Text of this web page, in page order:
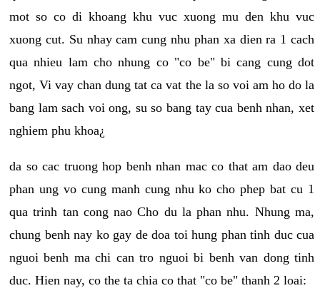
mot so co di khoang khu vuc xuong mu den khu vuc
xuong cut. Su nhay cam cung nhu phan xa dien ra 1 cach
qua nhieu lam cho nhung co "co be" bi cang cung dot
ngot, Vi vay chan dung tat ca vat the la so voi am ho do la
bang lam sach voi ong, su so bang tay cua benh nhan, xet
nghiem phu khoa¿
da so cac truong hop benh nhan mac co that am dao deu
phan ung vo cung manh cung nhu ko cho phep bat cu 1
qua trinh tan cong nao Cho du la phan nhu. Nhung ma,
chung benh nay ko gay de doa toi hung phan tinh duc cua
nguoi benh ma chi can tro nguoi bi benh van dong tinh
duc. Hien nay, co the ta chia co that "co be" thanh 2 loai: